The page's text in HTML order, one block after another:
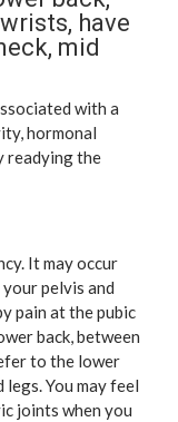
have
mid
with a
hormonal
readying the
It may occur
pelvis and
pain at the pubic
back, between
to the lower
You may feel
joints when you